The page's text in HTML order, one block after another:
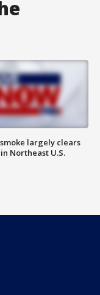
largely clears
Northeast U.S.